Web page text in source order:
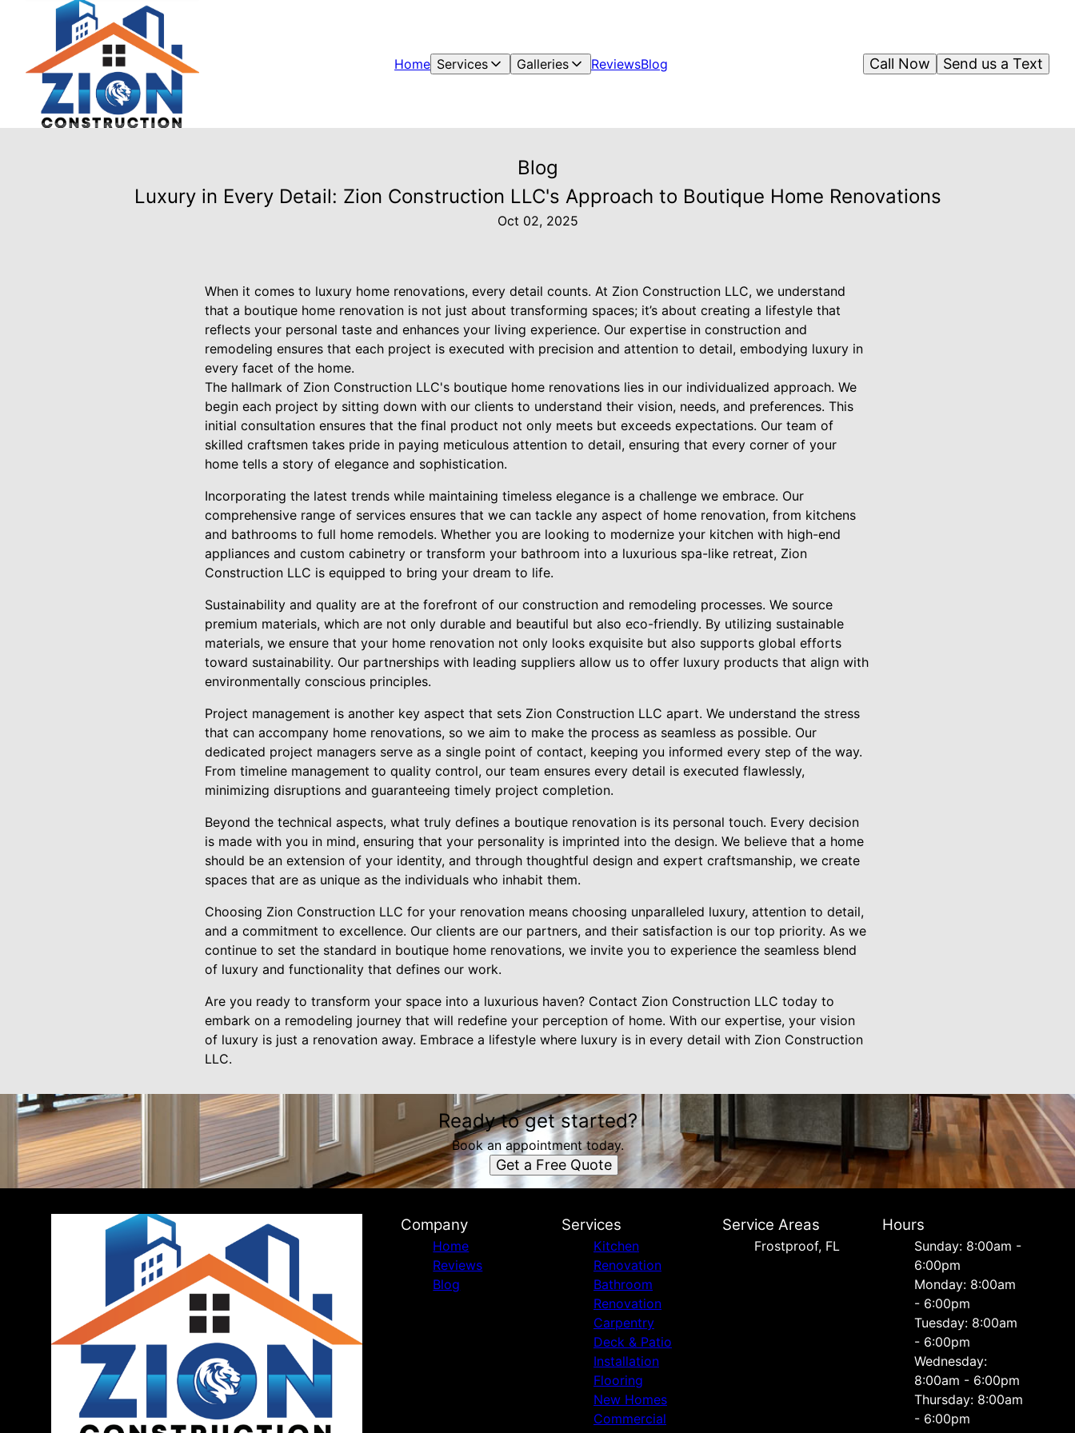
Home Services Galleries ReviewsBlog Send us a Text
Call Now
Blog
Luxury in Every Detail: Zion Construction LLC's Approach to Boutique Home Renovations
Oct 02, 2025
When it comes to luxury home renovations, every detail counts. At Zion Construction LLC, we understand
that a boutique home renovation is not just about transforming spaces; it’s about creating a lifestyle that
reflects your personal taste and enhances your living experience. Our expertise in construction and
remodeling ensures that each project is executed with precision and attention to detail, embodying luxury in
every facet of the home.
The hallmark of Zion Construction LLC's boutique home renovations lies in our individualized approach. We
begin each project by sitting down with our clients to understand their vision, needs, and preferences. This
initial consultation ensures that the final product not only meets but exceeds expectations. Our team of
skilled craftsmen takes pride in paying meticulous attention to detail, ensuring that every corner of your
home tells a story of elegance and sophistication.
Incorporating the latest trends while maintaining timeless elegance is a challenge we embrace. Our
comprehensive range of services ensures that we can tackle any aspect of home renovation, from kitchens
and bathrooms to full home remodels. Whether you are looking to modernize your kitchen with high-end
appliances and custom cabinetry or transform your bathroom into a luxurious spa-like retreat, Zion
Construction LLC is equipped to bring your dream to life.
Sustainability and quality are at the forefront of our construction and remodeling processes. We source
premium materials, which are not only durable and beautiful but also eco-friendly. By utilizing sustainable
materials, we ensure that your home renovation not only looks exquisite but also supports global efforts
toward sustainability. Our partnerships with leading suppliers allow us to offer luxury products that align with
environmentally conscious principles.
Project management is another key aspect that sets Zion Construction LLC apart. We understand the stress
that can accompany home renovations, so we aim to make the process as seamless as possible. Our
dedicated project managers serve as a single point of contact, keeping you informed every step of the way.
From timeline management to quality control, our team ensures every detail is executed flawlessly,
minimizing disruptions and guaranteeing timely project completion.
Beyond the technical aspects, what truly defines a boutique renovation is its personal touch. Every decision
is made with you in mind, ensuring that your personality is imprinted into the design. We believe that a home
should be an extension of your identity, and through thoughtful design and expert craftsmanship, we create
spaces that are as unique as the individuals who inhabit them.
Choosing Zion Construction LLC for your renovation means choosing unparalleled luxury, attention to detail,
and a commitment to excellence. Our clients are our partners, and their satisfaction is our top priority. As we
continue to set the standard in boutique home renovations, we invite you to experience the seamless blend
of luxury and functionality that defines our work.
Are you ready to transform your space into a luxurious haven? Contact Zion Construction LLC today to
embark on a remodeling journey that will redefine your perception of home. With our expertise, your vision
of luxury is just a renovation away. Embrace a lifestyle where luxury is in every detail with Zion Construction
LLC.
Ready to get started?
Book an appointment today.
Get a Free Quote
Company
Home
Reviews
Blog
Services
Kitchen
Renovation
Bathroom
Renovation
Carpentry
Deck & Patio
Installation
Flooring
New Homes
Commercial
Service Areas
Frostproof, FL
Hours
Sunday: 8:00am -
6:00pm
Monday: 8:00am
- 6:00pm
Tuesday: 8:00am
- 6:00pm
Wednesday:
8:00am - 6:00pm
Thursday: 8:00am
- 6:00pm